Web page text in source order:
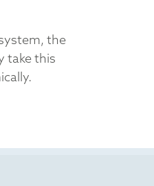
the
take this